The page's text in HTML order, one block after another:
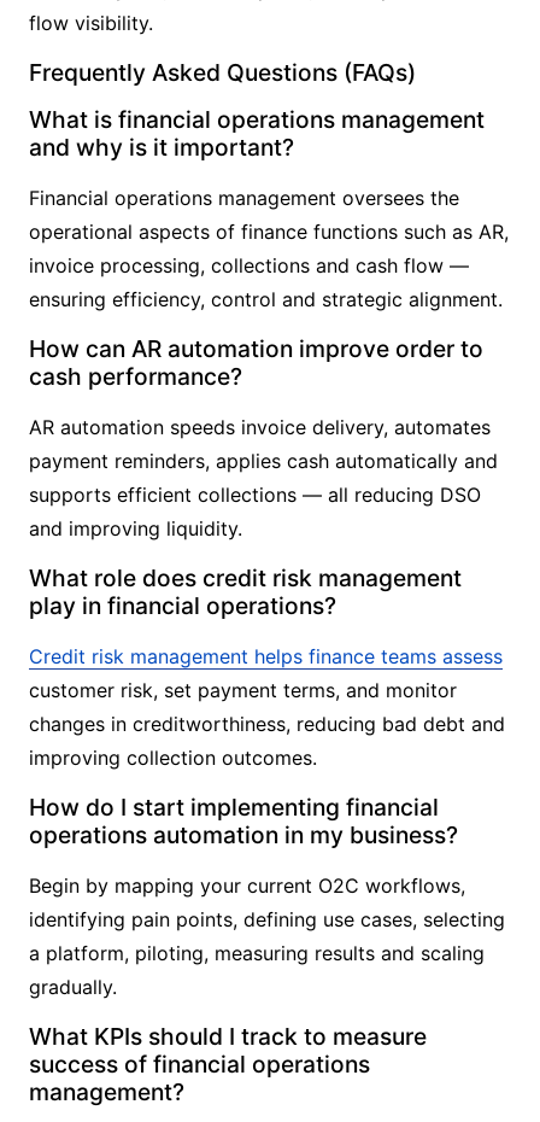
flow visibility.
Frequently Asked Questions (FAQs)
What is financial operations management
and why is it important?
Financial operations management oversees the
operational aspects of finance functions such as AR,
invoice processing, collections and cash flow —
ensuring efficiency, control and strategic alignment.
How can AR automation improve order to
cash performance?
AR automation speeds invoice delivery, automates
payment reminders, applies cash automatically and
supports efficient collections — all reducing DSO
and improving liquidity.
What role does credit risk management
play in financial operations?
Credit risk management helps finance teams assess
customer risk, set payment terms, and monitor
changes in creditworthiness, reducing bad debt and
improving collection outcomes.
How do I start implementing financial
operations automation in my business?
Begin by mapping your current O2C workflows,
identifying pain points, defining use cases, selecting
a platform, piloting, measuring results and scaling
gradually.
What KPIs should I track to measure
success of financial operations
management?